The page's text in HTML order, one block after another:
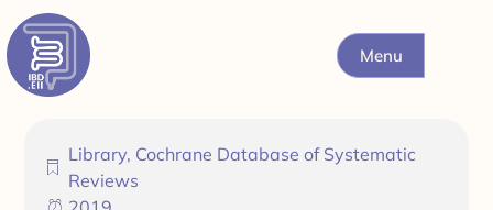
Menu
Library, Cochrane Database of Systematic
Reviews